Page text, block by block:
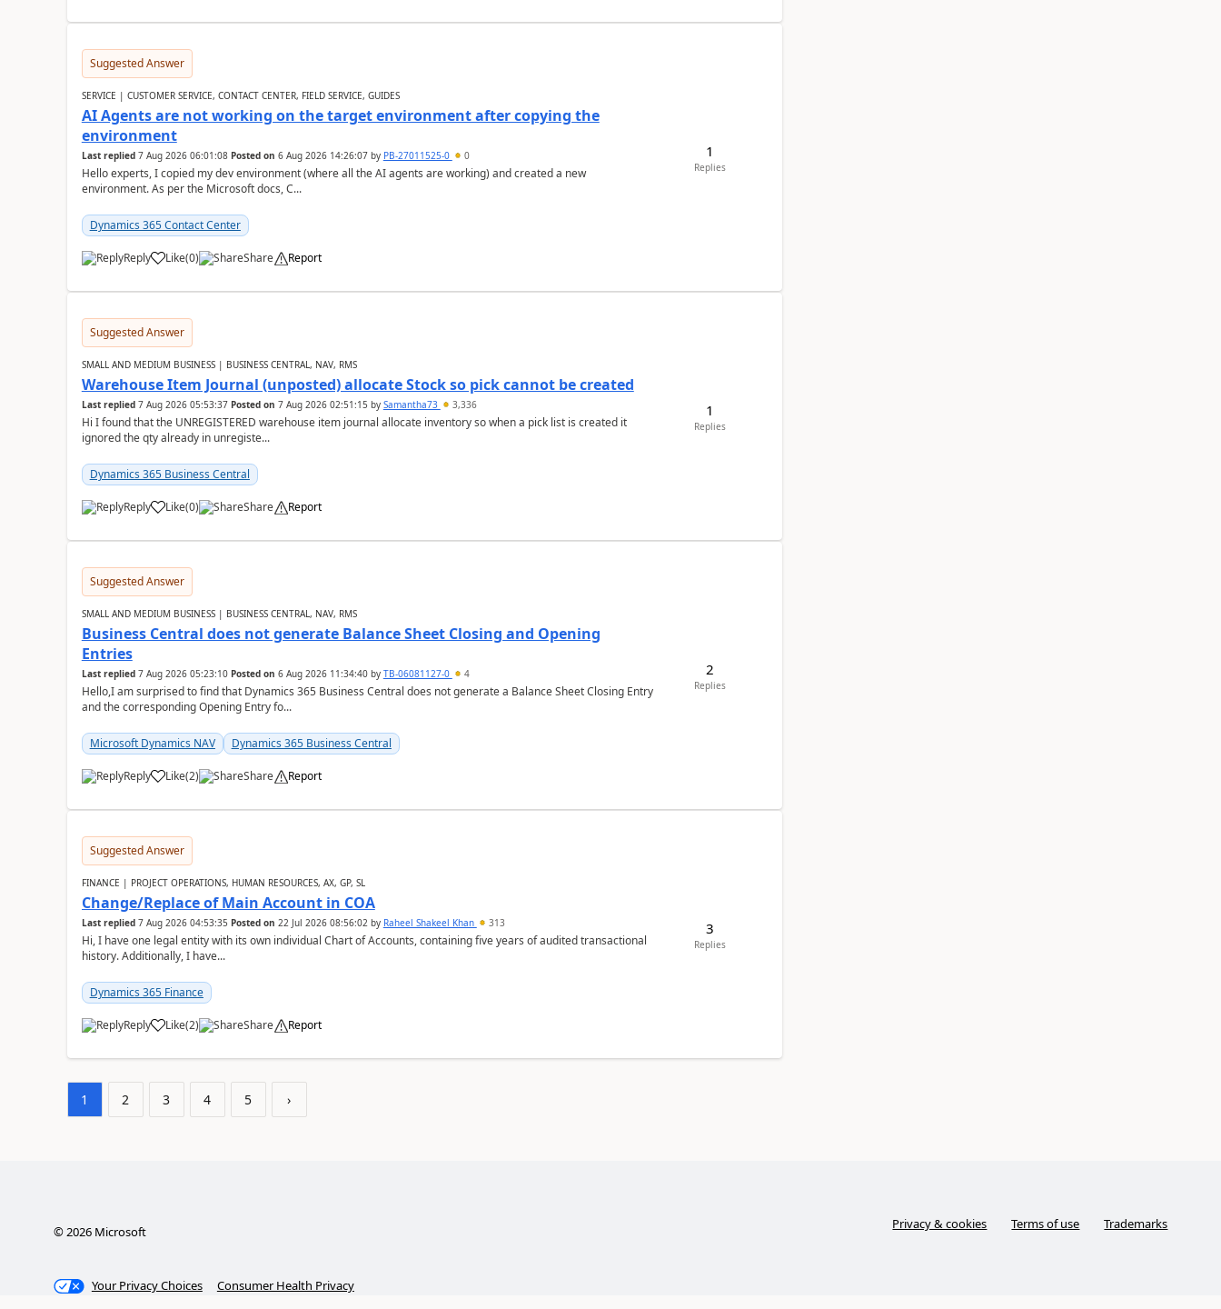
Suggested Answer
SERVICE | CUSTOMER SERVICE, CONTACT CENTER, FIELD SERVICE, GUIDES
AI Agents are not working on the target environment after copying the
environment
Last replied 7 Aug 2026 06:01:08 Posted on 6 Aug 2026 14:26:07by PB-27011525-0 0
Hello experts, I copied my dev environment (where all the AI agents are working) and created a new
environment. As per the Microsoft docs, C...
Dynamics 365 Contact Center
Reply Like(0) Share Report
1
Replies
Suggested Answer
SMALL AND MEDIUM BUSINESS | BUSINESS CENTRAL, NAV, RMS
Warehouse Item Journal (unposted) allocate Stock so pick cannot be created
Last replied 7 Aug 2026 05:53:37 Posted on 7 Aug 2026 02:51:15 by Samantha73 3,336
Hi I found that the UNREGISTERED warehouse item journal allocate inventory so when a pick list is created it
ignored the qty already in unregiste...
Dynamics 365 Business Central
Reply Like(0) Share Report
1
Replies
Suggested Answer
SMALL AND MEDIUM BUSINESS | BUSINESS CENTRAL, NAV, RMS
Business Central does not generate Balance Sheet Closing and Opening
Entries
Last replied 7 Aug 2026 05:23:10 Posted on 6 Aug 2026 11:34:40by TB-06081127-0 4
Hello,I am surprised to find that Dynamics 365 Business Central does not generate a Balance Sheet Closing Entry
and the corresponding Opening Entry fo...
Microsoft Dynamics NAV Dynamics 365 Business Central
Reply Like(2) Share Report
2
Replies
Suggested Answer
FINANCE | PROJECT OPERATIONS, HUMAN RESOURCES, AX, GP, SL
Change/Replace of Main Account in COA
Last replied 7 Aug 2026 04:53:35 Posted on 22 Jul 2026 08:56:02by Raheel Shakeel Khan 313
Hi, I have one legal entity with its own individual Chart of Accounts, containing five years of audited transactional
history. Additionally, I have...
Dynamics 365 Finance
Reply Like(2) Share Report
3
Replies
1 2 3 4 5 ›
©2026Microsoft Privacy & cookies Terms of use Trademarks
Your Privacy Choices Consumer Health Privacy